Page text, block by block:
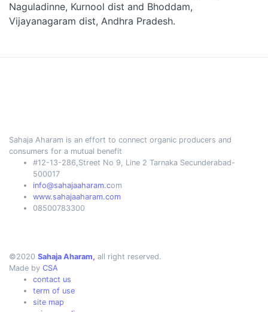
Naguladinne, Kurnool dist and Bhoddam,
Vijayanagaram dist, Andhra Pradesh.
Sahaja Aharam is an effort to connect organic producers and
consumers for a mutual benefit
#12-13-286,Street No 9, Line 2 Tarnaka Secunderabad-
500017
info@sahajaaharam.com
www.sahajaaharam.com
08500783300
©2020 Sahaja Aharam, all right reserved.
Made by CSA
contact us
term of use
site map